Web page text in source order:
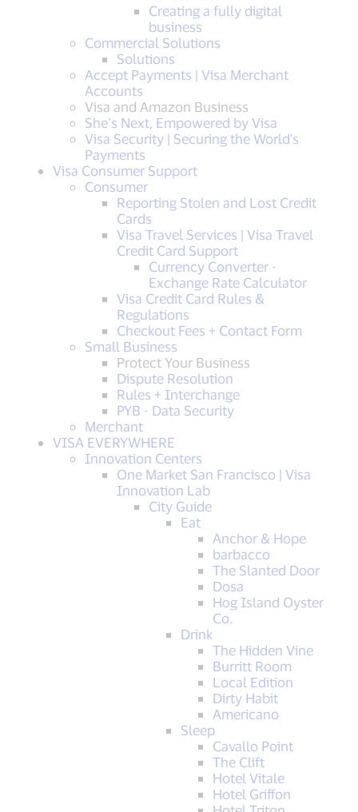
Creating a fully digital
business
Commercial Solutions
Solutions
Accept Payments | Visa Merchant
Accounts
Visa and Amazon Business
She’s Next, Empowered by Visa
Visa Security | Securing the World's
Payments
Visa Consumer Support
Consumer
Reporting Stolen and Lost Credit
Cards
Visa Travel Services | Visa Travel
Credit Card Support
Currency Converter -
Exchange Rate Calculator
Visa Credit Card Rules &
Regulations
Checkout Fees + Contact Form
Small Business
Protect Your Business
Dispute Resolution
Rules + Interchange
PYB - Data Security
Merchant
VISA EVERYWHERE
Innovation Centers
One Market San Francisco | Visa
Innovation Lab
City Guide
Eat
Anchor & Hope
barbacco
The Slanted Door
Dosa
Hog Island Oyster
Co.
Drink
The Hidden Vine
Burritt Room
Local Edition
Dirty Habit
Americano
Sleep
Cavallo Point
The Clift
Hotel Vitale
Hotel Griffon